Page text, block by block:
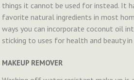
things it cannot be used for instead. It
favorite natural ingredients in most
ways you can incorporate coconut oil
sticking to uses for health and beauty in
MAKEUP REMOVER